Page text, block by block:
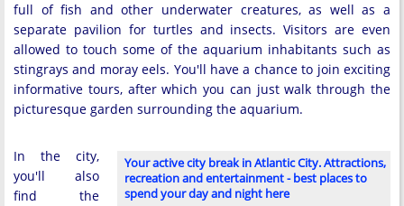
full of fish and other underwater creatures, as well as a
separate pavilion for turtles and insects. Visitors are even
allowed to touch some of the aquarium inhabitants such as
stingrays and moray eels. You'll have a chance to join exciting
informative tours, after which you can just walk through the
picturesque garden surrounding the aquarium.
Your active city break in Atlantic City. Attractions,
recreation and entertainment - best places to
spend your day and night here
In the city,
you'll also
find the